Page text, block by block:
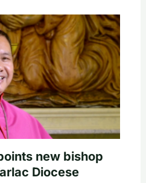
new bishop
Diocese